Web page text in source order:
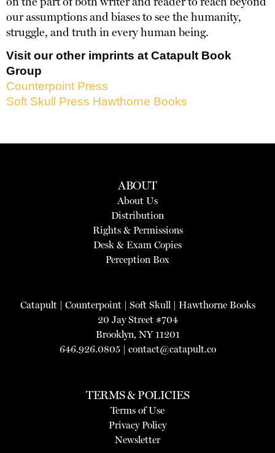
our assumptions and biases to see the humanity,
struggle, and truth in every human being.
Visit our other imprints at Catapult Book
Group
Counterpoint Press
Soft Skull Press Hawthorne Books
ABOUT
About Us
Distribution
Rights & Permissions
Desk & Exam Copies
Perception Box
Catapult| Counterpoint| Soft Skull| Hawthorne Books
20 Jay Street #704
Brooklyn, NY 11201
646.926.0805 | contact@catapult.co
TERMS & POLICIES
Terms of Use
Privacy Policy
Newsletter